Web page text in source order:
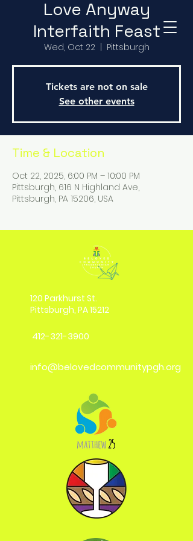
Love Anyway
Interfaith Feast
Wed, Oct 22 Pittsburgh
Tickets are not on sale
See other events
Time & Location
Oct 22, 2025, 6:00 PM – 10:00 PM
Pittsburgh, 616 N Highland Ave,
Pittsburgh, PA 15206, USA
120 Parkhurst St.
Pittsburgh, PA 15212
412-321-3900
info@belovedcommunitypgh.org